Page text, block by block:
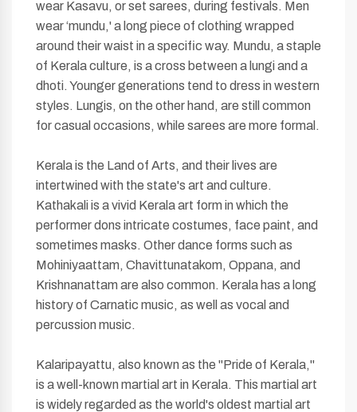
wear Kasavu, or set sarees, during festivals. Men
wear ‘mundu,' a long piece of clothing wrapped
around their waist in a specific way. Mundu, a staple
of Kerala culture, is a cross between a lungi and a
dhoti. Younger generations tend to dress in western
styles. Lungis, on the other hand, are still common
for casual occasions, while sarees are more formal.
Kerala is the Land of Arts, and their lives are
intertwined with the state's art and culture.
Kathakali is a vivid Kerala art form in which the
performer dons intricate costumes, face paint, and
sometimes masks. Other dance forms such as
Mohiniyaattam, Chavittunatakom, Oppana, and
Krishnanattam are also common. Kerala has a long
history of Carnatic music, as well as vocal and
percussion music.
Kalaripayattu, also known as the "Pride of Kerala,"
is a well-known martial art in Kerala. This martial art
is widely regarded as the world's oldest martial art